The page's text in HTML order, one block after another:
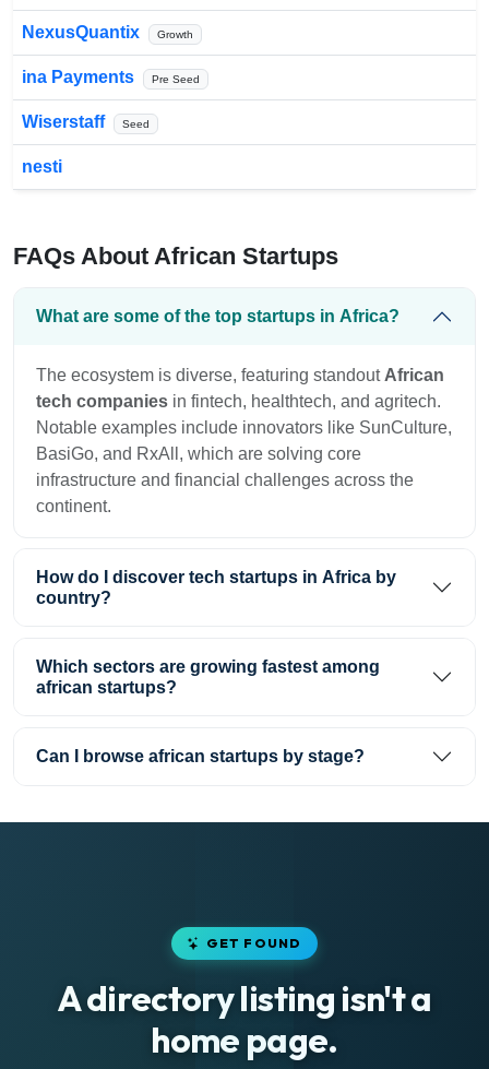
NexusQuantix Growth
ina Payments Pre Seed
Wiserstaff Seed
nesti
FAQs About African Startups
What are some of the top startups in Africa?
The ecosystem is diverse, featuring standout African
tech companies in fintech, healthtech, and agritech.
Notable examples include innovators like SunCulture,
BasiGo, and RxAll, which are solving core
infrastructure and financial challenges across the
continent.
How do I discover tech startups in Africa by
country?
Which sectors are growing fastest among
african startups?
Can I browse african startups by stage?
GET FOUND
A directory listing isn't a
home page.